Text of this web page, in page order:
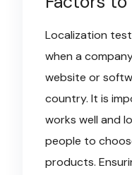
Localization
when a
website or
country. It is
works well and
people to
products.